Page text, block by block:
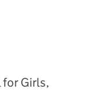
for Girls,